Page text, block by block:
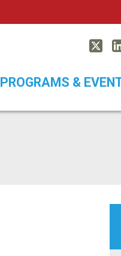
PROGRAMS &